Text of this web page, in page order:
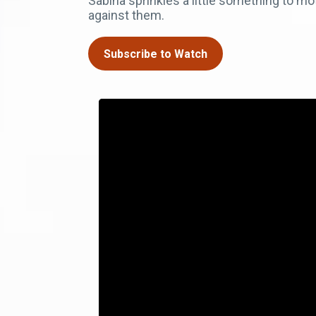
against them.
Subscribe to Watch